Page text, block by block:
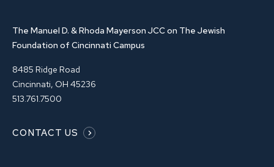
The Manuel D. & Rhoda Mayerson JCC on The Jewish
Foundation of Cincinnati Campus
8485 Ridge Road
Cincinnati, OH 45236
513.761.7500
CONTACT US